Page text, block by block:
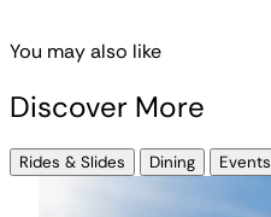
You may also like
Discover More
Rides & Slides Dining Events